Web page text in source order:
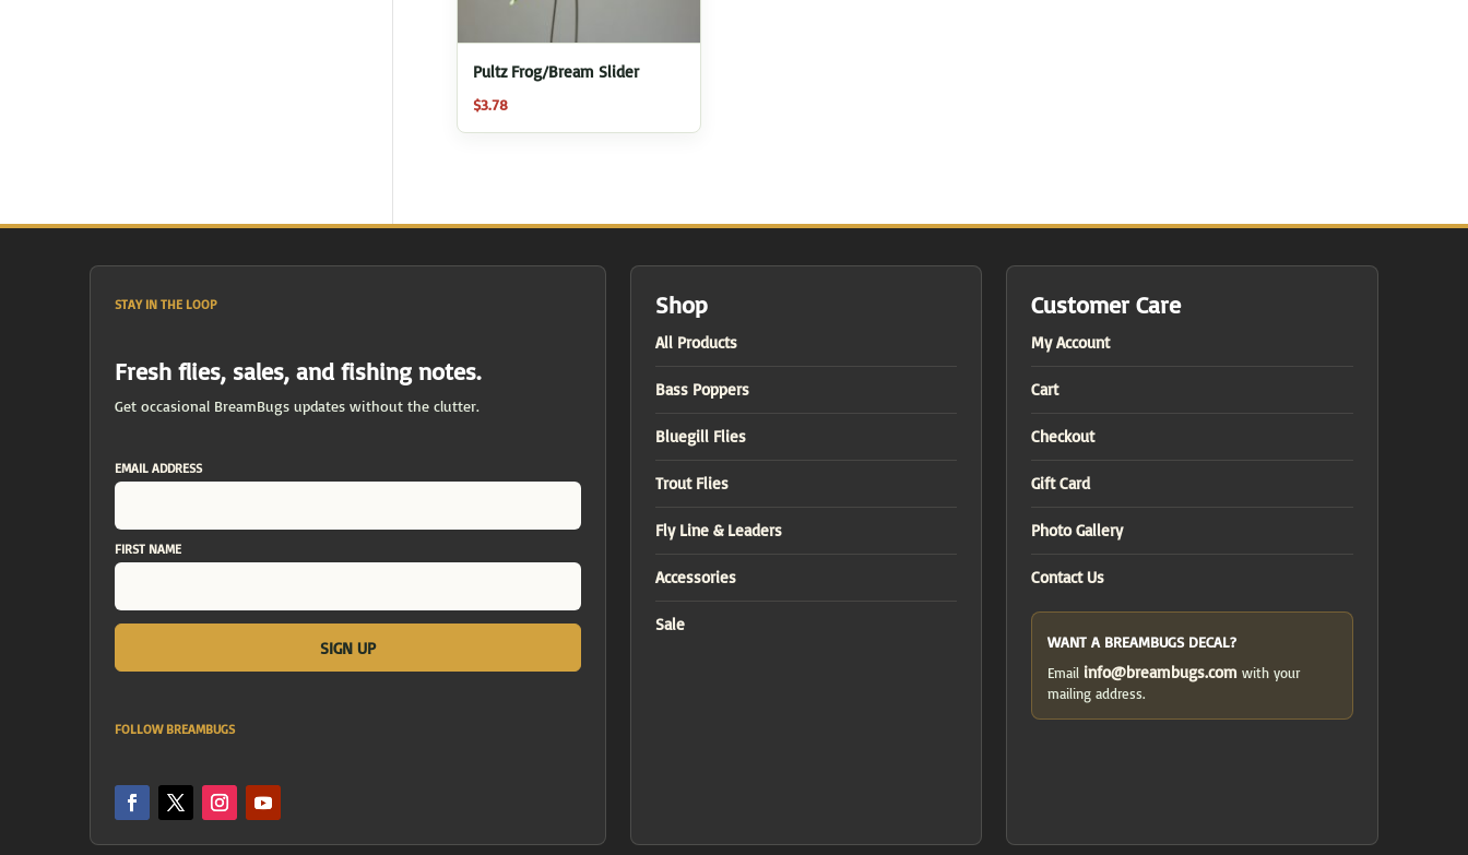
Pultz Frog/Bream Slider
$3.78
STAY IN THE LOOP
Fresh flies, sales, and fishing notes.
Get occasional BreamBugs updates without the clutter.
EMAIL ADDRESS
FIRST NAME
FOLLOW BREAMBUGS
Shop
All Products
Bass Poppers
Bluegill Flies
Trout Flies
Fly Line & Leaders
Accessories
Sale
Customer Care
My Account
Cart
Checkout
Gift Card
Photo Gallery
Contact Us
WANT A BREAMBUGS DECAL?
Email info@breambugs.com with your
mailing address.